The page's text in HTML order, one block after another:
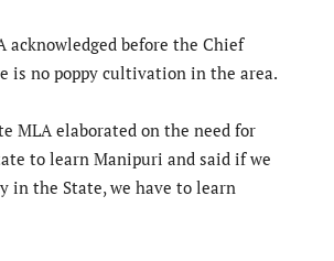
acknowledged before the Chief
is no poppy cultivation in the area.
MLA elaborated on the need for
to learn Manipuri and said if we
in the State, we have to learn